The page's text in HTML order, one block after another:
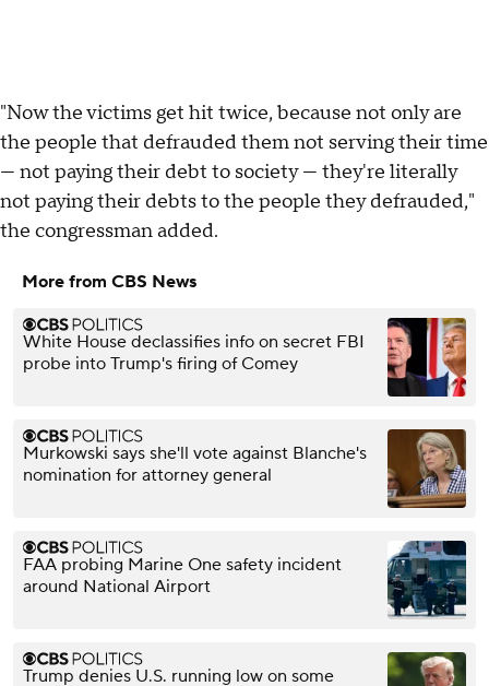
"Now the victims get hit twice, because not only are
the people that defrauded them not serving their time
— not paying their debt to society — they're literally
not paying their debts to the people they defrauded,"
the congressman added.
More from CBS News
White House declassifies info on secret FBI
probe into Trump's firing of Comey
Murkowski says she'll vote against Blanche's
nomination for attorney general
FAA probing Marine One safety incident
around National Airport
Trump denies U.S. running low on some